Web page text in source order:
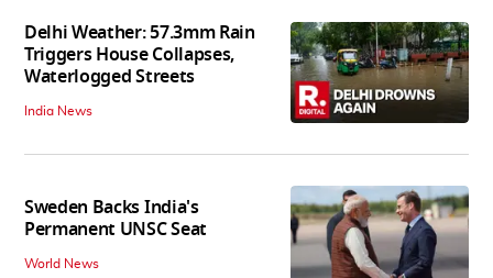
Delhi Weather: 57.3mm Rain
Triggers House Collapses,
Waterlogged Streets
India News
Sweden Backs India's
Permanent UNSC Seat
World News